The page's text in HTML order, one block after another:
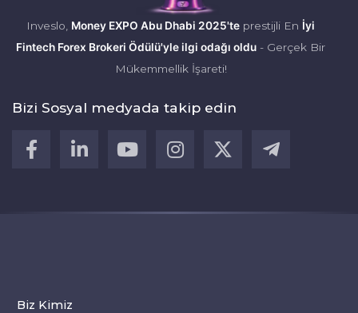
Inveslo, Money EXPO Abu Dhabi 2025'te prestijli En İyi
Fintech Forex Brokeri Ödülü'yle ilgi odağı oldu - Gerçek Bir
Mükemmellik İşareti!
Bizi Sosyal medyada takip edin
Biz Kimiz